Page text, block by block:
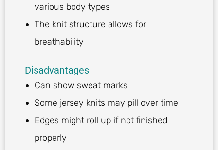
various body types
The knit structure allows for
breathability
Disadvantages
Can show sweat marks
Some jersey knits may pill over time
Edges might roll up if not finished
properly